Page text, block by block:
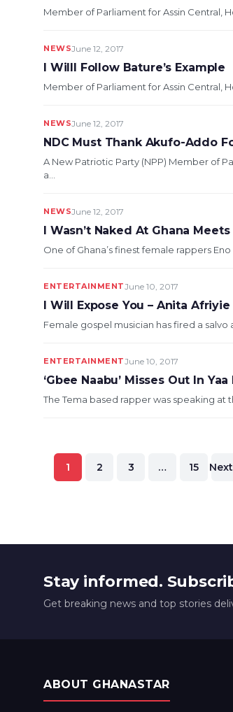
Member of Parliament for Assin Central,
NEWSJune 12, 2017
I Willl Follow Bature’s Example
Member of Parliament for Assin Central,
NEWSJune 12, 2017
NDC Must Thank Akufo-Addo
A New Patriotic Party (NPP) Member of
a...
NEWSJune 12, 2017
I Wasn’t Naked At Ghana Meets
One of Ghana’s finest female rappers
ENTERTAINMENTJune 10, 2017
I Will Expose You – Anita
Female gospel musician has fired a
ENTERTAINMENTJune 10, 2017
‘Gbee Naabu’ Misses Out In
The Tema based rapper was speaking at
Posts
1 2 3 … 15 Next
Stay informed.
Get breaking news and top stories
ABOUT GHANASTAR